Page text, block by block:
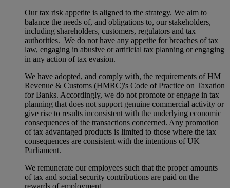
Our tax risk appetite is aligned to the strategy. We aim to
balance the needs of, and obligations to, our stakeholders,
including shareholders, customers, regulators and tax
authorities. We do not have any appetite for breaches of tax
law, engaging in abusive or artificial tax planning or engaging
in any action of tax evasion.
We have adopted, and comply with, the requirements of HM
Revenue & Customs (HMRC)'s Code of Practice on Taxation
for Banks. Accordingly, we do not promote or engage in tax
planning that does not support genuine commercial activity or
give rise to results inconsistent with the underlying economic
consequences of the transactions concerned. Any promotion
of tax advantaged products is limited to those where the tax
consequences are consistent with the intentions of UK
Parliament.
We remunerate our employees such that the proper amounts
of tax and social security contributions are paid on the
rewards of employment.